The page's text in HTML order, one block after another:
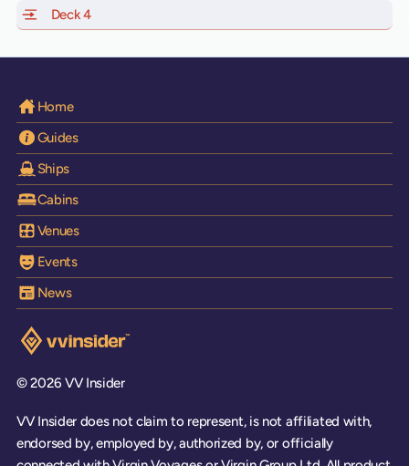
Deck 4of Scarlet Lady, Valiant Lady, Resilient Lady and
Home
Guides
Ships
Cabins
Venues
Events
News
Visit the VV Insider homepage
© 2026 VV Insider
VV Insider does not claim to represent, is not affiliated with,
endorsed by, employed by, authorized by, or officially